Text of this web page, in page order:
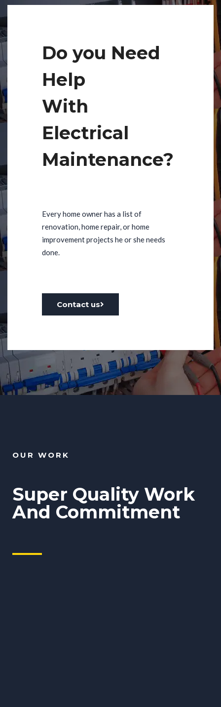
Do you Need
Help
With
Electrical
Maintenance?
Every home owner has a list of
renovation, home repair, or home
improvement projects he or she needs
done.
Contact us
OUR WORK
Super Quality Work
And Commitment